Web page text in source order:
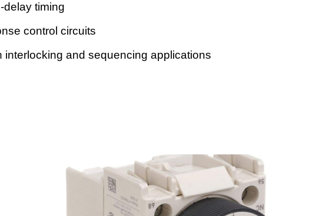
delay timing
control circuits
interlocking and sequencing applications